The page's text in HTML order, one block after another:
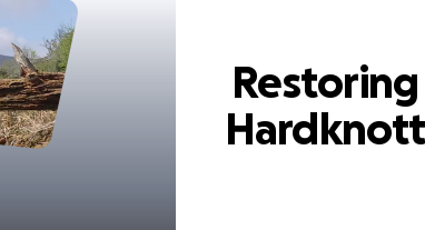
Restoring
Hardknott